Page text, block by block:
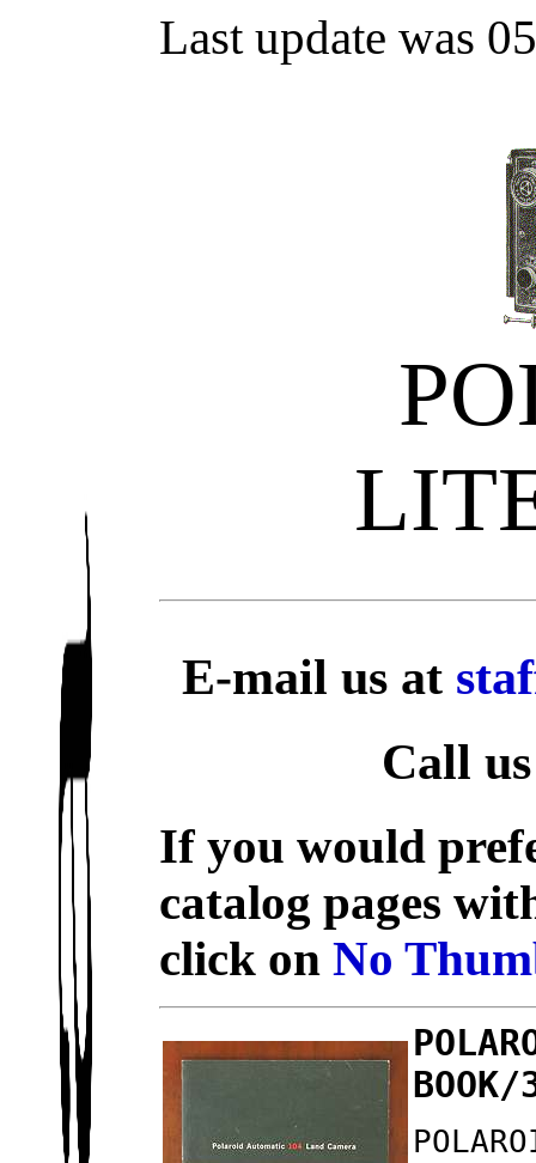
Last update was
E-mail us at
Call
If you would
catalog pages
click onNo